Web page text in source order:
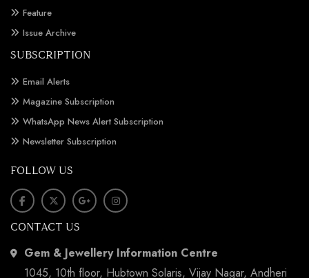
Feature
Issue Archive
SUBSCRIPTION
Email Alerts
Magazine Subscription
WhatsApp News Alert Subscription
Newsletter Subscription
FOLLOW US
CONTACT US
Gem & Jewellery Information Centre
1045, 10th floor, Hubtown Solaris, Vijay Nagar, Andheri